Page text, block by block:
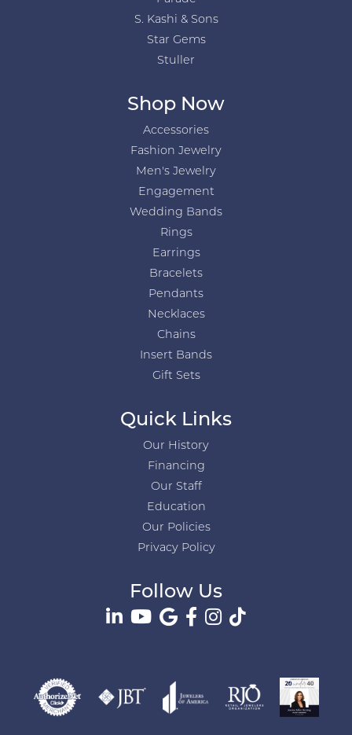
S. Kashi & Sons
Star Gems
Stuller
Shop Now
Accessories
Fashion Jewelry
Men's Jewelry
Engagement
Wedding Bands
Rings
Earrings
Bracelets
Pendants
Necklaces
Chains
Insert Bands
Gift Sets
Quick Links
Our History
Financing
Our Staff
Education
Our Policies
Privacy Policy
Follow Us